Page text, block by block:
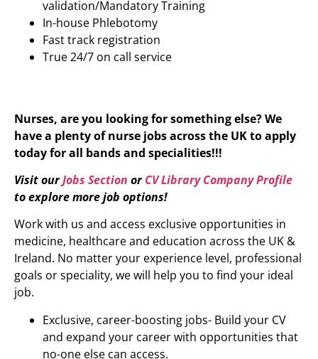
validation/Mandatory Training
In-house Phlebotomy
Fast track registration
True 24/7 on call service
Nurses, are you looking for something else? We
have a plenty of nurse jobs across the UK to apply
today for all bands and specialities!!!
Visit ourJobs Section orCV Library Company Profile
to explore more job options!
Work with us and access exclusive opportunities in
medicine, healthcare and education across the UK &
Ireland. No matter your experience level, professional
goals or speciality, we will help you to find your ideal
job.
Exclusive, career-boosting jobs- Build your CV
and expand your career with opportunities that
no-one else can access.